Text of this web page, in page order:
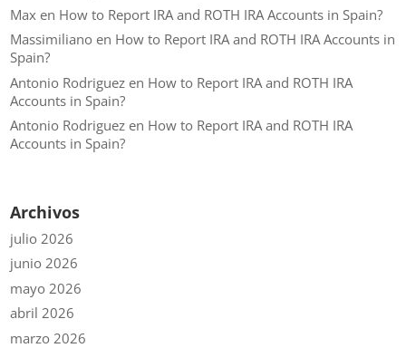
Max en How to Report IRA and ROTH IRA Accounts in Spain?
Massimiliano en How to Report IRA and ROTH IRA Accounts in
Spain?
Antonio Rodriguez en How to Report IRA and ROTH IRA
Accounts in Spain?
Antonio Rodriguez en How to Report IRA and ROTH IRA
Accounts in Spain?
Archivos
julio 2026
junio 2026
mayo 2026
abril 2026
marzo 2026